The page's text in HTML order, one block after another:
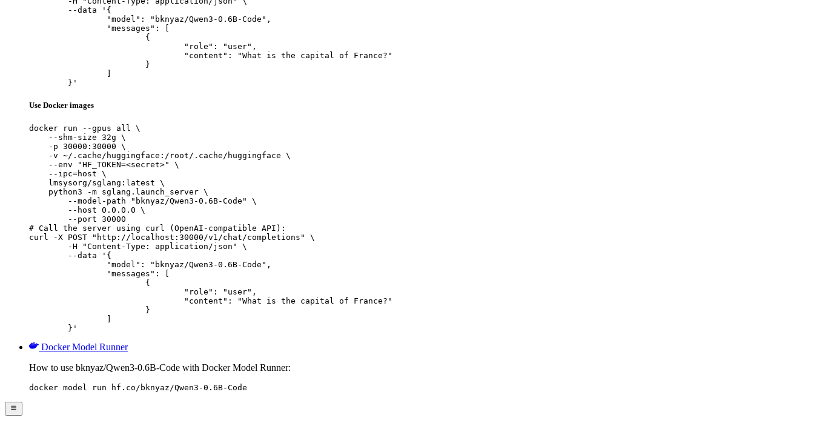
	}'
Use Docker images
docker run --gpus all \
    --shm-size 32g \
    -p 30000:30000 \
    -v ~/.cache/huggingface:/root/.cache/huggingface \
    --env "HF_TOKEN=<secret>" \
    --ipc=host \
    lmsysorg/sglang:latest \
    python3 -m sglang.launch_server \
        --model-path "bknyaz/Qwen3-0.6B-Code" \
        --host 0.0.0.0 \
        --port 30000
# Call the server using curl (OpenAI-compatible API):
curl -X POST "http://localhost:30000/v1/chat/completions" \
	}'
Docker Model Runner
How to use bknyaz/Qwen3-0.6B-Code with Docker Model Runner:
docker model run hf.co/bknyaz/Qwen3-0.6B-Code